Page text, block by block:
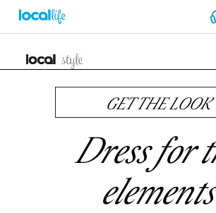
GET THE LOOK
Dress for
elements